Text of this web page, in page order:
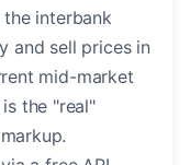
interbank
and sell prices in
mid-market
is the "real"